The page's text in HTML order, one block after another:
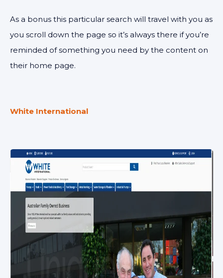
As a bonus this particular search will travel with you as
you scroll down the page so it’s always there if you’re
reminded of something you need by the content on
their home page.
White International